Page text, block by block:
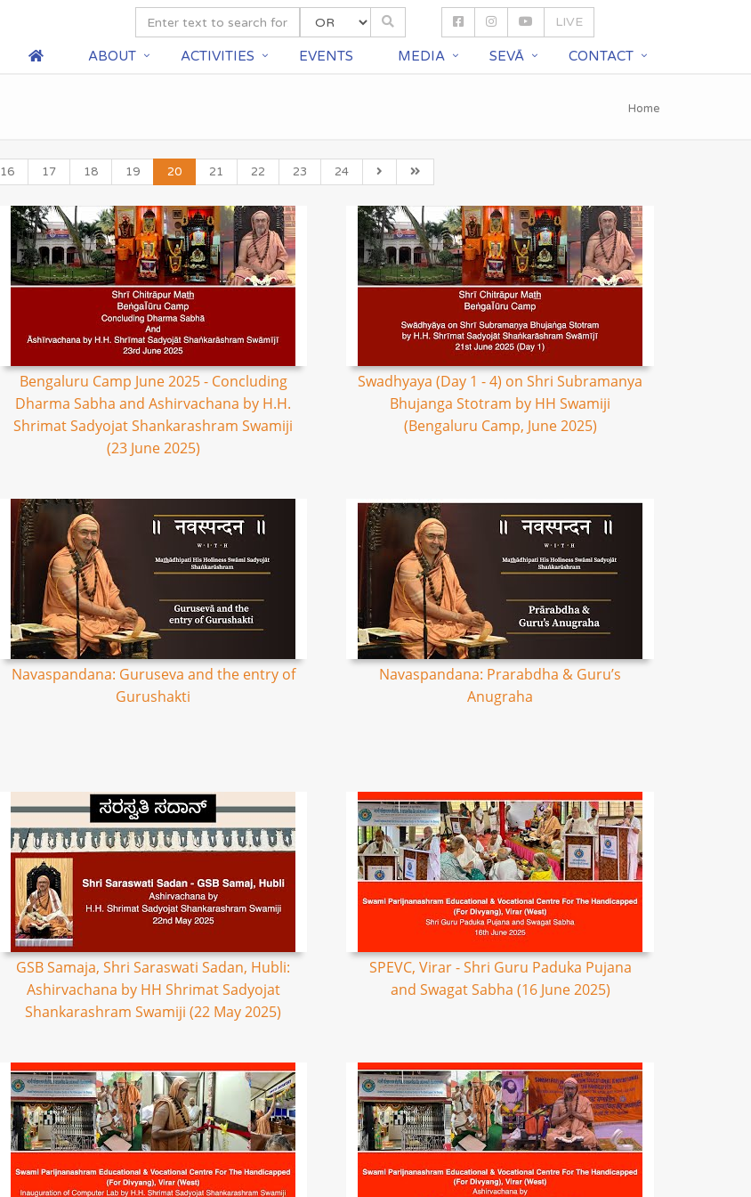
LIVE
ABOUT ACTIVITIES EVENTS MEDIA SEVĀ CONTACT
Home
16 17 18 19 20 21 22 23 24
Bengaluru Camp June 2025 - Concluding
Dharma Sabha and Ashirvachana by H.H.
Shrimat Sadyojat Shankarashram Swamiji
(23 June 2025)
Swadhyaya (Day 1 - 4) on Shri Subramanya
Bhujanga Stotram by HH Swamiji
(Bengaluru Camp, June 2025)
Navaspandana: Guruseva and the entry of
Gurushakti
Navaspandana: Prarabdha & Guru’s
Anugraha
GSB Samaja, Shri Saraswati Sadan, Hubli:
Ashirvachana by HH Shrimat Sadyojat
Shankarashram Swamiji (22 May 2025)
SPEVC, Virar - Shri Guru Paduka Pujana
and Swagat Sabha (16 June 2025)